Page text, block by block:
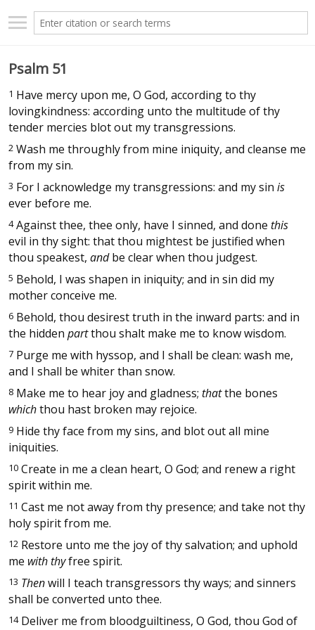
Psalm 51
1 Have mercy upon me, O God, according to thy
lovingkindness: according unto the multitude of thy
tender mercies blot out my transgressions.
2 Wash me throughly from mine iniquity, and cleanse me
from my sin.
3 For I acknowledge my transgressions: and my sin is
ever before me.
4Against thee, thee only, have I sinned, and done this
evil in thy sight: that thou mightest be justified when
thou speakest, andbe clear when thou judgest.
5 Behold, I was shapen in iniquity; and in sin did my
mother conceive me.
6 Behold, thou desirest truth in the inward parts: and in
the hidden partthou shalt make me to know wisdom.
7 Purge me with hyssop, and I shall be clean: wash me,
and I shall be whiter than snow.
8 Make me to hear joy and gladness; thatthe bones
whichthou hast broken may rejoice.
9 Hide thy face from my sins, and blot out all mine
iniquities.
10 Create in me a clean heart, O God; and renew a right
spirit within me.
11 Cast me not away from thy presence; and take not thy
holy spirit from me.
12 Restore unto me the joy of thy salvation; and uphold
me with thyfree spirit.
13 Thenwill I teach transgressors thy ways; and sinners
shall be converted unto thee.
14Deliver me from bloodguiltiness, O God, thou God of